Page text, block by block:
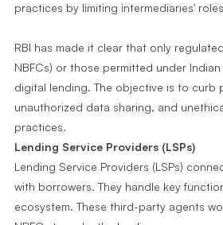
practices by limiting intermediaries'
RBI has made it clear that only
NBFCs) or those permitted under
digital lending. The objective is to curb
unauthorized data sharing, and
practices.
Lending Service Providers (LSPs)
Lending Service Providers (LSPs)
with borrowers. They handle key
ecosystem. These third-party agents